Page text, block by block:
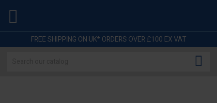

FREE SHIPPING ON UK* ORDERS OVER £100 EX VAT
